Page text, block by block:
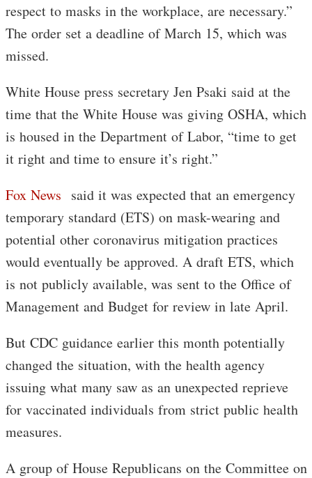
respect to masks in the workplace, are necessary.”
The order set a deadline of March 15, which was
missed.
White House press secretary Jen Psaki said at the
time that the White House was giving OSHA, which
is housed in the Department of Labor, “time to get
it right and time to ensure it’s right.”
Fox News said it was expected that an emergency
temporary standard (ETS) on mask-wearing and
potential other coronavirus mitigation practices
would eventually be approved. A draft ETS, which
is not publicly available, was sent to the Office of
Management and Budget for review in late April.
But CDC guidance earlier this month potentially
changed the situation, with the health agency
issuing what many saw as an unexpected reprieve
for vaccinated individuals from strict public health
measures.
A group of House Republicans on the Committee on